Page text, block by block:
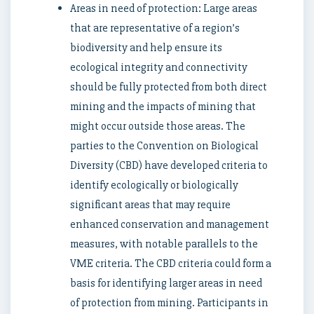
Areas in need of protection: Large areas
that are representative of a region’s
biodiversity and help ensure its
ecological integrity and connectivity
should be fully protected from both direct
mining and the impacts of mining that
might occur outside those areas. The
parties to the Convention on Biological
Diversity (CBD) have developed criteria to
identify ecologically or biologically
significant areas that may require
enhanced conservation and management
measures, with notable parallels to the
VME criteria. The CBD criteria could form a
basis for identifying larger areas in need
of protection from mining. Participants in